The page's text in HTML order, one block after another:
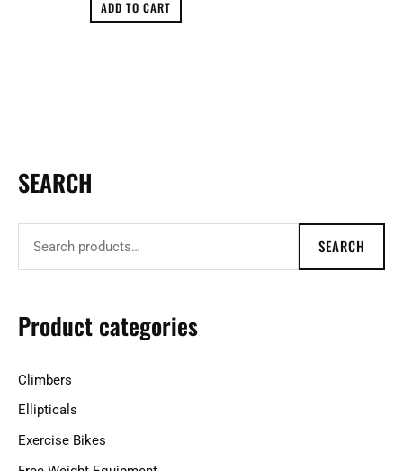
ADD TO CART
SEARCH
S
f
SEARCH
Product categories
Climbers
Ellipticals
Exercise Bikes